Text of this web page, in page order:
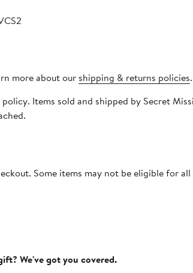
more about our shipping & returns policies.
Items sold and shipped by Secret
Some items may not be eligible for
We've got you covered.